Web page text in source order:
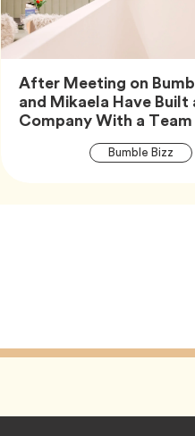
After Meeting on
and Mikaela Have Built
Company With a
Bumble BizzTag